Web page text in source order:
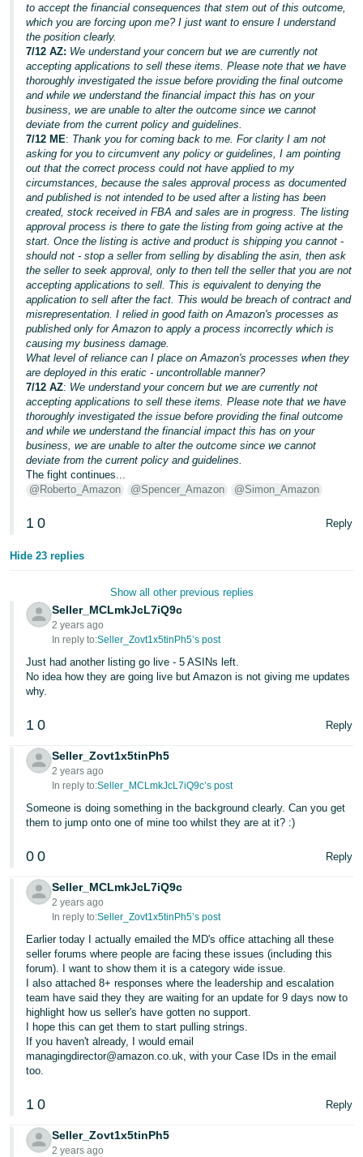
to accept the financial consequences that stem out of this outcome,
which you are forcing upon me? I just want to ensure I understand
the position clearly.
7/12 AZ: We understand your concern but we are currently not
accepting applications to sell these items. Please note that we have
thoroughly investigated the issue before providing the final outcome
and while we understand the financial impact this has on your
business, we are unable to alter the outcome since we cannot
deviate from the current policy and guidelines.
7/12 ME: Thank you for coming back to me. For clarity I am not
asking for you to circumvent any policy or guidelines, I am pointing
out that the correct process could not have applied to my
circumstances, because the sales approval process as documented
and published is not intended to be used after a listing has been
created, stock received in FBA and sales are in progress. The listing
approval process is there to gate the listing from going active at the
start. Once the listing is active and product is shipping you cannot -
should not - stop a seller from selling by disabling the asin, then ask
the seller to seek approval, only to then tell the seller that you are not
accepting applications to sell. This is equivalent to denying the
application to sell after the fact. This would be breach of contract and
misrepresentation. I relied in good faith on Amazon's processes as
published only for Amazon to apply a process incorrectly which is
causing my business damage.
What level of reliance can I place on Amazon's processes when they
are deployed in this eratic - uncontrollable manner?
7/12 AZ: We understand your concern but we are currently not
accepting applications to sell these items. Please note that we have
thoroughly investigated the issue before providing the final outcome
and while we understand the financial impact this has on your
business, we are unable to alter the outcome since we cannot
deviate from the current policy and guidelines.
The fight continues...
@Roberto_Amazon
@Spencer_Amazon @Simon_Amazon
1 0 Reply
Hide 23 replies
Show all other previous replies
Seller_MCLmkJcL7iQ9c
2 years ago
In reply to:Seller_Zovt1x5tinPh5’s post
Just had another listing go live - 5 ASINs left.
No idea how they are going live but Amazon is not giving me updates
why.
1 0 Reply
Seller_Zovt1x5tinPh5
2 years ago
In reply to:Seller_MCLmkJcL7iQ9c’s post
Someone is doing something in the background clearly. Can you get
them to jump onto one of mine too whilst they are at it? :)
0 0 Reply
Seller_MCLmkJcL7iQ9c
2 years ago
In reply to:Seller_Zovt1x5tinPh5’s post
Earlier today I actually emailed the MD's office attaching all these
seller forums where people are facing these issues (including this
forum). I want to show them it is a category wide issue.
I also attached 8+ responses where the leadership and escalation
team have said they they are waiting for an update for 9 days now to
highlight how us seller's have gotten no support.
I hope this can get them to start pulling strings.
If you haven't already, I would email
managingdirector@amazon.co.uk, with your Case IDs in the email
too.
1 0 Reply
Seller_Zovt1x5tinPh5
2 years ago